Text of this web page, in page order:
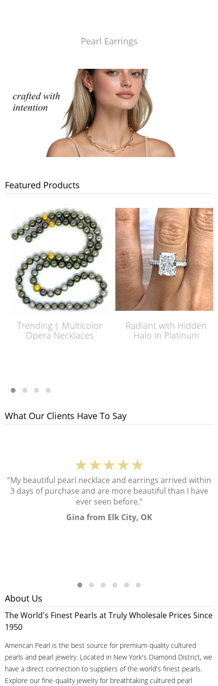
Pearl Earrings
Featured Products
Trending | Multicolor
Opera Necklaces
Radiant with Hidden
Halo in Platinum
What Our Clients Have To Say
★★★★★
“My beautiful pearl necklace and earrings arrived within
3 days of purchase and are more beautiful than I have
ever seen before.”
Gina from Elk City, OK
About Us
The World's Finest Pearls at Truly Wholesale Prices Since
1950
American Pearl is the best source for premium-quality cultured
pearls and pearl jewelry. Located in New York's Diamond District, we
have a direct connection to suppliers of the world's finest pearls.
Explore our fine-quality jewelry for breathtaking cultured pearl